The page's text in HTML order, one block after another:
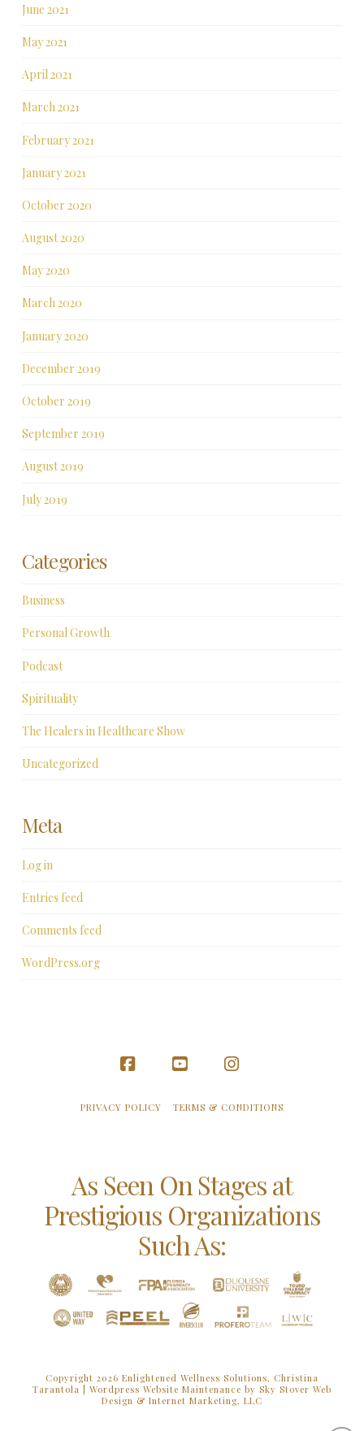
June 2021
May 2021
April 2021
March 2021
February 2021
January 2021
October 2020
August 2020
May 2020
March 2020
January 2020
December 2019
October 2019
September 2019
August 2019
July 2019
Categories
Business
Personal Growth
Podcast
Spirituality
The Healers in Healthcare Show
Uncategorized
Meta
Log in
Entries feed
Comments feed
WordPress.org
FacebookYouTubeInstagram
PRIVACY POLICY TERMS & CONDITIONS
As Seen On Stages at
Prestigious Organizations
Such As:
Copyright 2026 Enlightened Wellness Solutions, Christina
Tarantola | Wordpress Website Maintenance by Sky Stover Web
Design & Internet Marketing, LLC